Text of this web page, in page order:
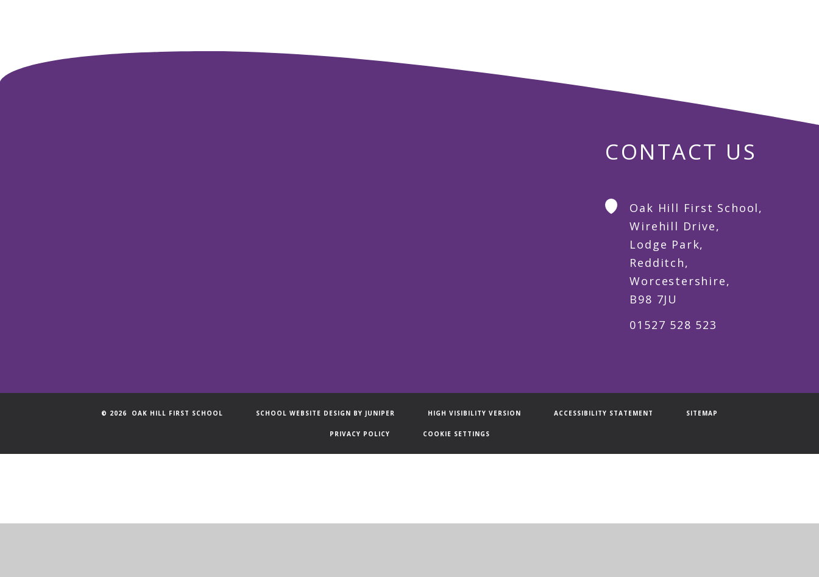
CONTACT US
Oak Hill First School,
Wirehill Drive,
Lodge Park,
Redditch,
Worcestershire,
B98 7JU
01527 528 523
© 2026 OAK HILL FIRST SCHOOL SCHOOL WEBSITE DESIGN BY JUNIPER HIGH VISIBILITY VERSION ACCESSIBILITY STATEMENT SITEMAP
PRIVACY POLICY COOKIE SETTINGS